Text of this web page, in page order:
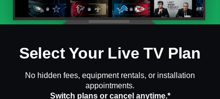
Select Your Live TV Plan
No hidden fees, equipment rentals, or installation
appointments.
Switch plans or cancel anytime.*